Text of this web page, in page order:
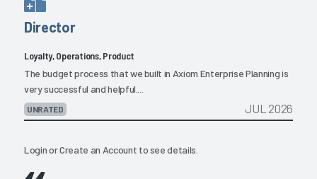
Director
Loyalty, Operations, Product
The budget process that we built in Axiom Enterprise Planning is
very successful and helpful....
UNRATED JUL 2026
LoginorCreate an Account to see details.